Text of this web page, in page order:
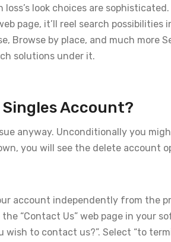
look choices are
page, it’ll reel search possibilities
Browse by place, and much more
solutions under it.
Account?
anyway. Unconditionally you
you will see the delete account
account independently from the
“Contact Us” web page in your
wish to contact us?”. Select “to